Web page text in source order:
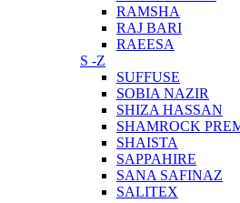
RAMSHA
RAJ BARI
RAEESA
S -Z
SUFFUSE
SOBIA NAZIR
SHIZA HASSAN
SHAMROCK
SHAISTA
SAPPAHIRE
SANA SAFINAZ
SALITEX